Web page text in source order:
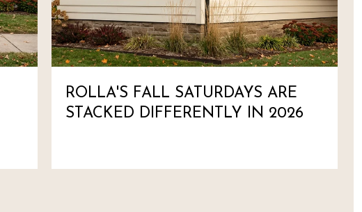
ROLLA'S FALL SATURDAYS ARE
STACKED DIFFERENTLY IN 2026